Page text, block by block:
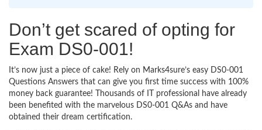
Don’t get scared of opting for
Exam DS0-001!
It’s now just a piece of cake! Rely on Marks4sure’s easy DS0-001
Questions Answers that can give you first time success with 100%
money back guarantee! Thousands of IT professional have already
been benefited with the marvelous DS0-001 Q&As and have
obtained their dream certification.